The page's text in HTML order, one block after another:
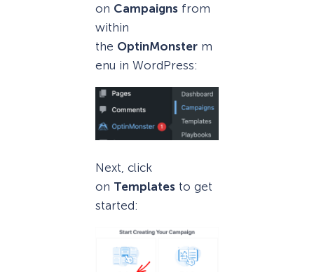
on Campaigns from
within
the OptinMonster m
enu in WordPress:
Next, click
on Templates to get
started: